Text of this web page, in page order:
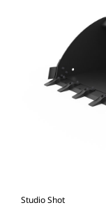
Studio Shot